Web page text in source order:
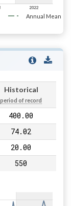
Annual Mean
Historical
period of record
400.00
74.02
20.00
550